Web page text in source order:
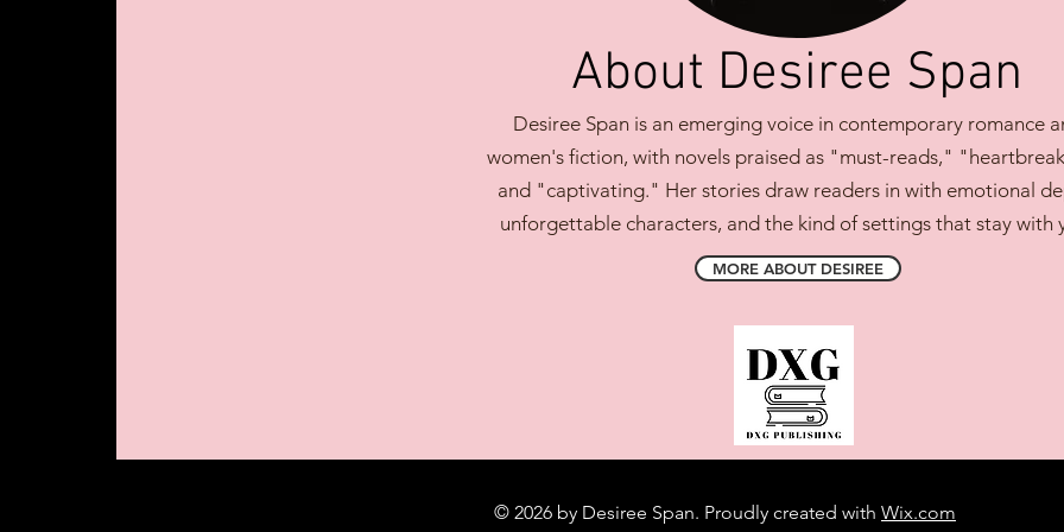
About Desiree Span
Desiree Span is an emerging voice in contemporary romance
women's fiction, with novels praised as "must-reads,"
and "captivating." Her stories draw readers in with emotional
unforgettable characters, and the kind of settings that stay with
MORE ABOUT DESIREE
© 2026 by Desiree Span. Proudly created with Wix.com